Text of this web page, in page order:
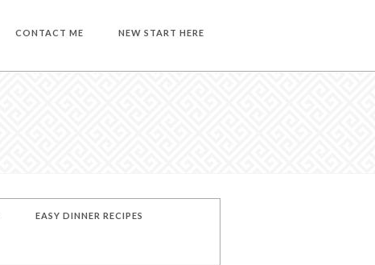
CONTACT ME NEW START HERE
EASY DINNER RECIPES